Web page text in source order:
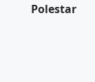
Polestar